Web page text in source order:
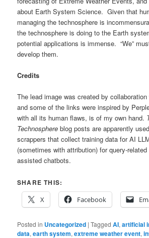
about Earth System Science. Given that
managing the technosphere is
the technosphere is doing to the Earth
potential applications is immense. “We”
develop them.
Credits
The lead image was created by
and some of the links were inspired by
with all its human flaws, is of my own hand.
Technosphere blog posts are apparently
scrappers that collect training data for AI
(sometimes with attribution) for query-
assisted chatbots.
SHARE THIS:
X
Facebook
Posted in Uncategorized |Tagged AI,artificial
data,earth system,extreme weather event,